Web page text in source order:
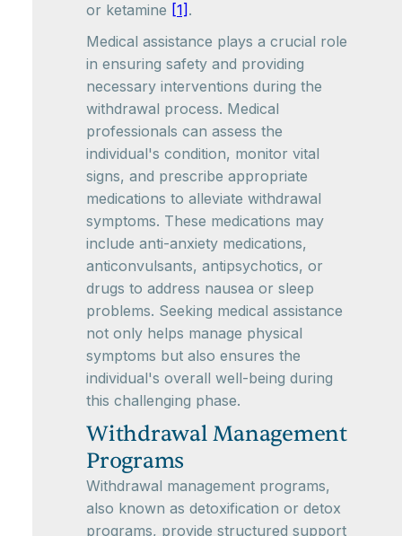
or ketamine [1] .
Medical assistance plays a crucial role
in ensuring safety and providing
necessary interventions during the
withdrawal process. Medical
professionals can assess the
individual's condition, monitor vital
signs, and prescribe appropriate
medications to alleviate withdrawal
symptoms. These medications may
include anti-anxiety medications,
anticonvulsants, antipsychotics, or
drugs to address nausea or sleep
problems. Seeking medical assistance
not only helps manage physical
symptoms but also ensures the
individual's overall well-being during
this challenging phase.
Withdrawal Management
Programs
Withdrawal management programs,
also known as detoxification or detox
programs, provide structured support